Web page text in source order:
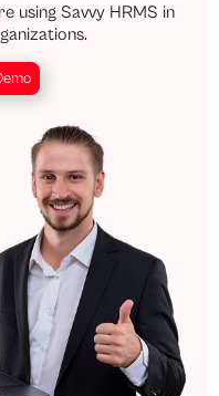
using Savvy HRMS in